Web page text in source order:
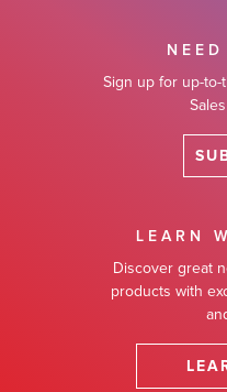
Sign up for up-to-
LEARN
Discover great
products with